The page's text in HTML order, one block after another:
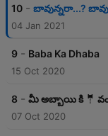
10 - బావున్నరా...?
04 Jan 2021
9 - Baba Ka Dhaba
15 Oct 2020
8 - మీ అబ్బాయి కి 🤵
07 Oct 2020